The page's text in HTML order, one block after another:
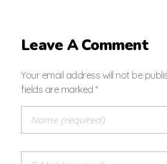
Leave A Comment
Your email address will not be
fields are marked *